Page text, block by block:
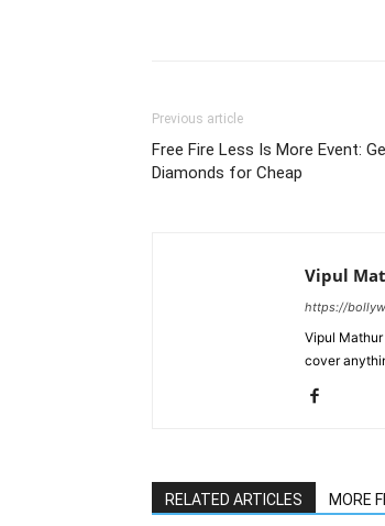
Previous article
Free Fire Less Is More Event:
Diamonds for Cheap
Vipul
https://
Vipul
cover
RELATED ARTICLES MORE